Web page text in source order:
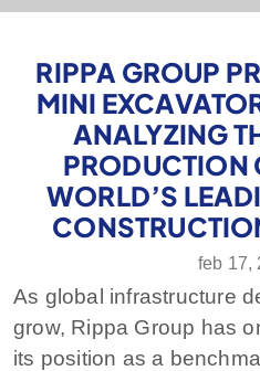
RIPPA GROUP
MINI
ANALYZING
PRODUCTION
WORLD’S
feb 17,
As global infrastructure
grow, Rippa Group has
its position as a